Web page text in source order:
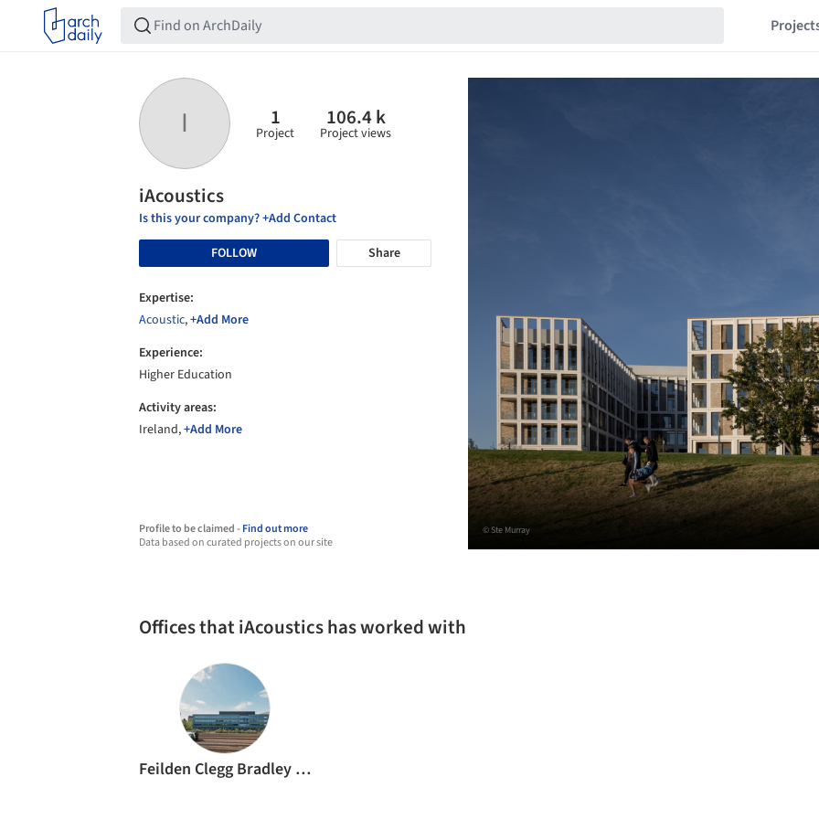
I 1
Project
106.4 k
Project views
iAcoustics
Is this your company? +Add Contact
FOLLOW
Share
Expertise:
Acoustic,+Add More
Experience:
Higher Education
Activity areas:
Ireland,+Add More
Profile to be claimed -Find out more
Data based on curated projects on our site
© Ste Murray
Offices that iAcoustics has worked with
Feilden Clegg Bradley Studios